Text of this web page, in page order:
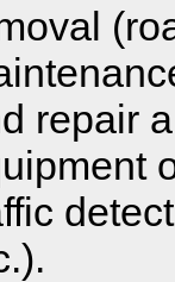
repair